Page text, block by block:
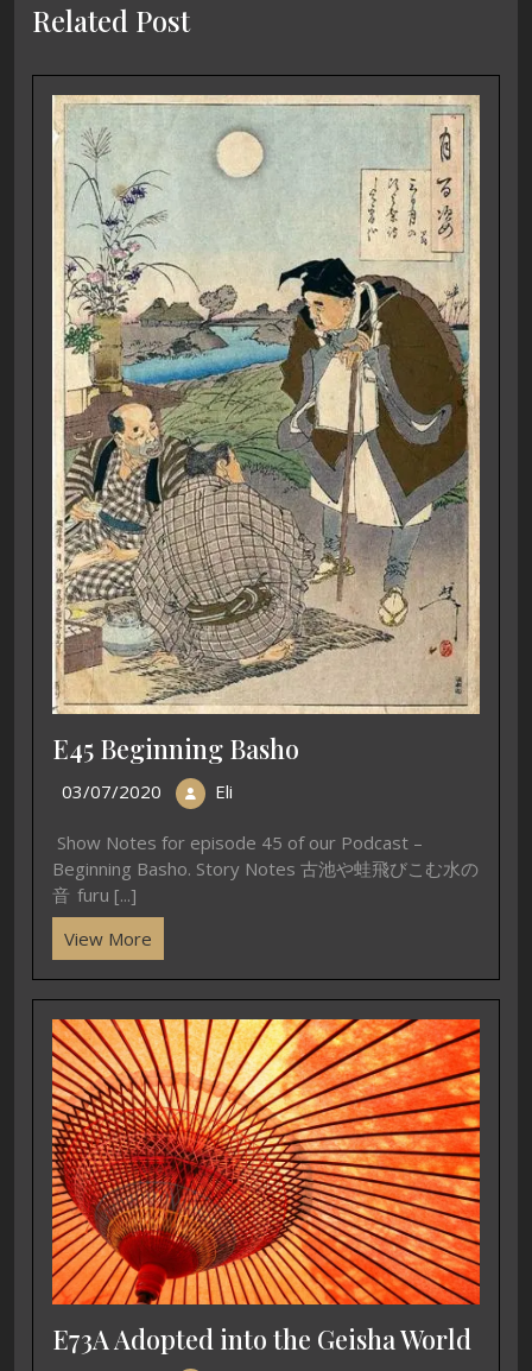
Related Post
E45 Beginning Basho
03/07/2020 Eli
Show Notes for episode 45 of our Podcast –
Beginning Basho. Story Notes 古池や蛙飛びこむ水の
音 furu [...]
View More
E73A Adopted into the Geisha World